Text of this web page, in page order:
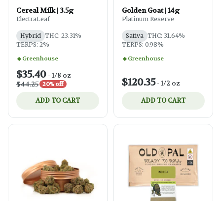
Cereal Milk | 3.5g
ElectraLeaf
Hybrid THC: 23.31%
TERPS: 2%
Greenhouse
$35.40 - 1/8 oz
$44.25 20% off
ADD TO CART
Golden Goat | 14g
Platinum Reserve
Sativa THC: 31.64%
TERPS: 0.98%
Greenhouse
$120.35- 1/2 oz
ADD TO CART